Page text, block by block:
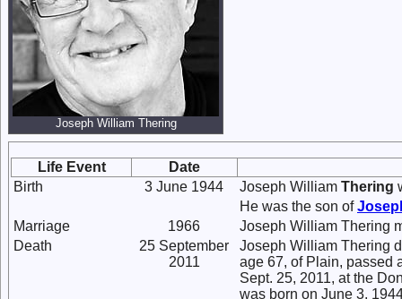
Joseph William Thering
Life Event
Date
Birth
3 June 1944 Joseph William Thering
He was the son of
Marriage
1966
Joseph William Thering
Death
25 September
2011
Joseph William Thering
age 67, of Plain, passed
Sept. 25, 2011, at the
was born on June 3,